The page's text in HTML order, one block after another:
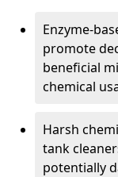
Enzyme-
promote
beneficial
chemical
Harsh
tank
potentially